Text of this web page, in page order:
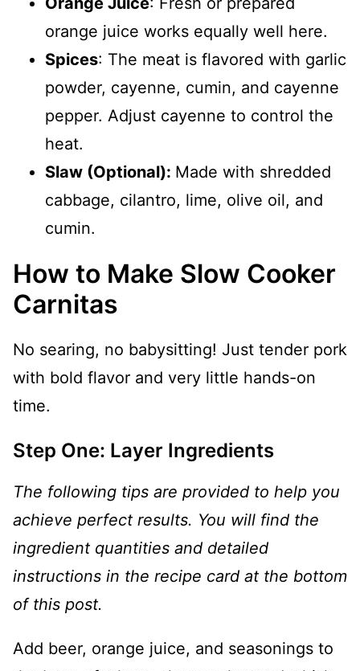
orange juice works equally well here.
Spices: The meat is flavored with garlic
powder, cayenne, cumin, and cayenne
pepper. Adjust cayenne to control the
heat.
Slaw (Optional): Made with shredded
cabbage, cilantro, lime, olive oil, and
cumin.
How to Make Slow Cooker
Carnitas
No searing, no babysitting! Just tender pork
with bold flavor and very little hands-on
time.
Step One: Layer Ingredients
The following tips are provided to help you
achieve perfect results. You will find the
ingredient quantities and detailed
instructions in the recipe card at the bottom
of this post.
Add beer, orange juice, and seasonings to